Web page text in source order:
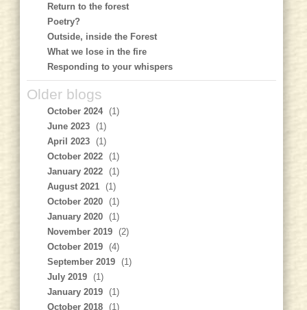
Return to the forest
Poetry?
Outside, inside the Forest
What we lose in the fire
Responding to your whispers
Older blogs
October 2024
(1)
June 2023
(1)
April 2023
(1)
October 2022
(1)
January 2022
(1)
August 2021
(1)
October 2020
(1)
January 2020
(1)
November 2019
(2)
October 2019
(4)
September 2019
(1)
July 2019
(1)
January 2019
(1)
October 2018
(1)